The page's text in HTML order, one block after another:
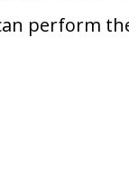
perform